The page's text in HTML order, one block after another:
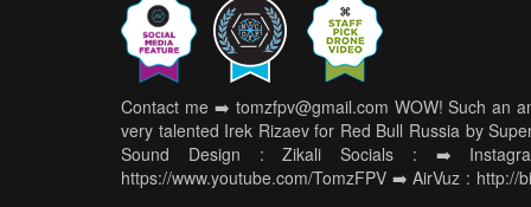
Contact me ➡️ tomzfpv@gmail.com WOW! Such an
very talented Irek Rizaev for Red Bull Russia by
Sound Design : Zikali Socials : ➡️
https://www.youtube.com/TomzFPV ➡️ AirVuz :